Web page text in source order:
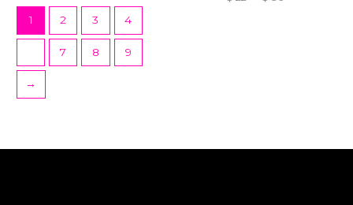
1 2 3 4
7 8 9
→